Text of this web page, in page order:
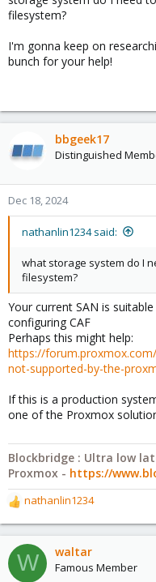
filesystem?
I'm gonna keep on
bunch for your help!
bbgeek17
Distinguished
Dec 18, 2024
nathanlin1234 said:
what storage system do I
filesystem?
Your current SAN is
configuring CAF
Perhaps this might help:
https://
not-supported-by-the-
If this is a production
one of the Proxmox
Blockbridge : Ultra low
Proxmox - https://
R
e
a
c
t
nathanlin1234
W waltar
Famous Member